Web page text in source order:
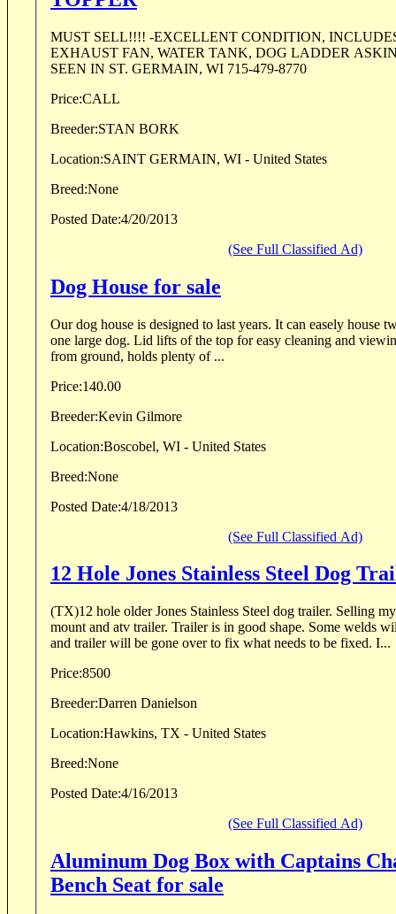
MUST SELL!!!! -EXCELLENT CONDITION, INCLUDES 4 FLOOD LIGHTS,
EXHAUST FAN, WATER TANK, DOG LADDER
SEEN IN ST. GERMAIN, WI 715-479-8770
Price:CALL
Breeder:STAN BORK
Location:SAINT GERMAIN, WI - United States
Breed:None
Posted Date:4/20/2013
(See Full Classified Ad)
Dog House for sale
Our dog house is designed to last years. It can easely house
one large dog. Lid lifts of the top for easy cleaning and viewing. 8'' x 10'' door way, 10''
from ground, holds plenty of ...
Price:140.00
Breeder:Kevin Gilmore
Location:Boscobel, WI - United States
Breed:None
Posted Date:4/18/2013
(See Full Classified Ad)
12 Hole Jones Stainless Steel Dog
(TX)12 hole older Jones Stainless Steel dog trailer. Selling
mount and atv trailer. Trailer is in good shape. Some welds
and trailer will be gone over to fix what needs to be fixed. I...
Price:8500
Breeder:
Darren Danielson
Location:Hawkins, TX - United States
Breed:None
Posted Date:4/16/2013
(See Full Classified Ad)
Aluminum Dog Box with Captains
Bench Seat for sale